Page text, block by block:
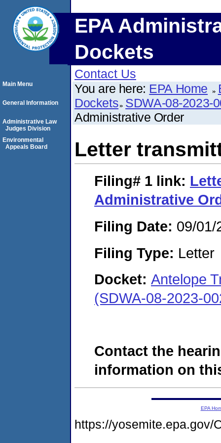
EPA
Dockets
Contact Us
You are here: EPA Home
Dockets SDWA-08-2023-
Administrative Order
Letter
Filing# 1 link:
Administrative
Filing Date: 09/01/
Filing Type: Letter
Docket: Antelope
(SDWA-08-2023-
Contact the
information on
Main Menu
General Information
Administrative Law
Judges Division
Environmental
Appeals Board
EPA
https://yosemite.epa.gov/